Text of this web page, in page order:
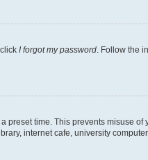
I forgot my password . Follow the
time. This prevents misuse
internet cafe, university